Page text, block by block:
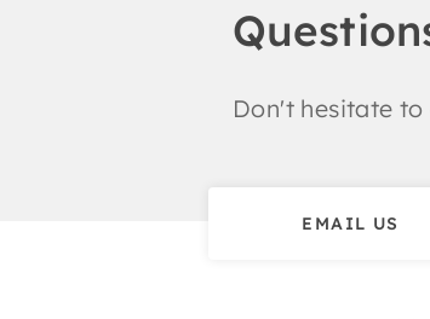
Don't hesitate to
EMAIL US